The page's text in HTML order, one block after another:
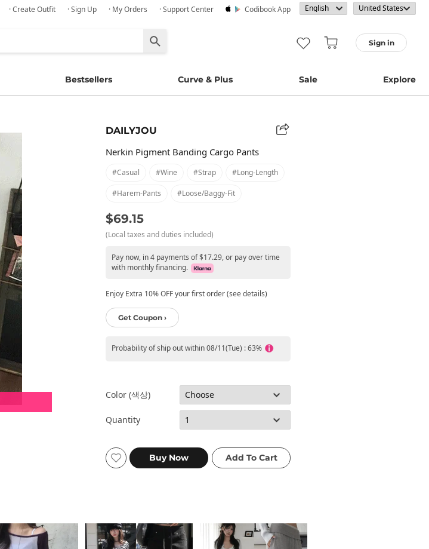
· Create Outfit · Sign Up · My Orders · Support Center Codibook App
Sign in
Bestsellers Curve & Plus Sale Explore
DAILYJOU
Nerkin Pigment Banding Cargo Pants
#casual #wine #strap #long-Length
#harem-Pants #loose/baggy-Fit
$69.15
(Local taxes and duties included)
Pay now, in 4 payments of $17.29, or pay over time
with monthly financing.
Enjoy Extra 10% OFF your first order (see details)
Get Coupon ›
Probability of ship out within 08/11(Tue) : 63%
Color (색상)
Quantity